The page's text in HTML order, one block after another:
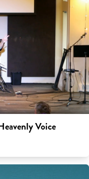
Voice